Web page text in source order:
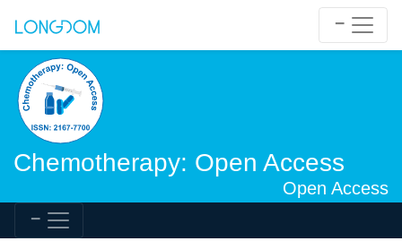
Chemotherapy: Open Access
Open Access